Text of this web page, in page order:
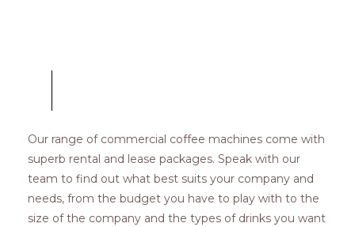
Our range of commercial coffee machines come with
superb rental and lease packages. Speak with our
team to find out what best suits your company and
needs, from the budget you have to play with to the
size of the company and the types of drinks you want